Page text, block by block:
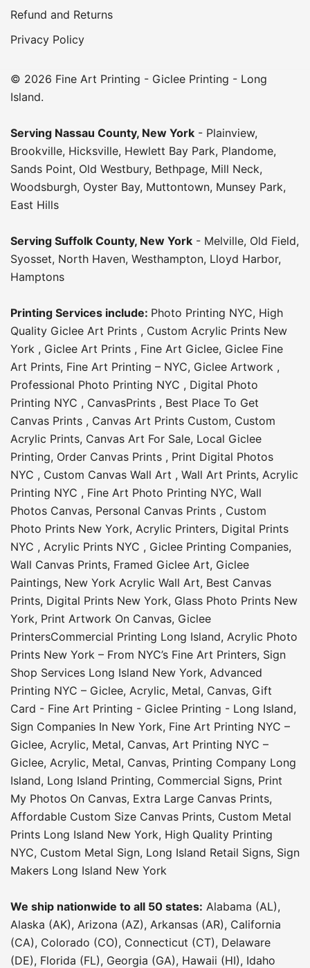
Refund and Returns
Privacy Policy
© 2026 Fine Art Printing - Giclee Printing - Long
Island.
Serving Nassau County, New York - Plainview,
Brookville, Hicksville, Hewlett Bay Park, Plandome,
Sands Point, Old Westbury, Bethpage, Mill Neck,
Woodsburgh, Oyster Bay, Muttontown, Munsey Park,
East Hills
Serving Suffolk County, New York - Melville, Old Field,
Syosset, North Haven, Westhampton, Lloyd Harbor,
Hamptons
Printing Services include: Photo Printing NYC, High
Quality Giclee Art Prints , Custom Acrylic Prints New
York , Giclee Art Prints , Fine Art Giclee, Giclee Fine
Art Prints, Fine Art Printing – NYC, Giclee Artwork ,
Professional Photo Printing NYC , Digital Photo
Printing NYC , CanvasPrints , Best Place To Get
Canvas Prints , Canvas Art Prints Custom, Custom
Acrylic Prints, Canvas Art For Sale, Local Giclee
Printing, Order Canvas Prints , Print Digital Photos
NYC , Custom Canvas Wall Art , Wall Art Prints, Acrylic
Printing NYC , Fine Art Photo Printing NYC, Wall
Photos Canvas, Personal Canvas Prints , Custom
Photo Prints New York, Acrylic Printers, Digital Prints
NYC , Acrylic Prints NYC , Giclee Printing Companies,
Wall Canvas Prints, Framed Giclee Art, Giclee
Paintings, New York Acrylic Wall Art, Best Canvas
Prints, Digital Prints New York, Glass Photo Prints New
York, Print Artwork On Canvas, Giclee
PrintersCommercial Printing Long Island, Acrylic Photo
Prints New York – From NYC’s Fine Art Printers, Sign
Shop Services Long Island New York, Advanced
Printing NYC – Giclee, Acrylic, Metal, Canvas, Gift
Card - Fine Art Printing - Giclee Printing - Long Island,
Sign Companies In New York, Fine Art Printing NYC –
Giclee, Acrylic, Metal, Canvas, Art Printing NYC –
Giclee, Acrylic, Metal, Canvas, Printing Company Long
Island, Long Island Printing, Commercial Signs, Print
My Photos On Canvas, Extra Large Canvas Prints,
Affordable Custom Size Canvas Prints, Custom Metal
Prints Long Island New York, High Quality Printing
NYC, Custom Metal Sign, Long Island Retail Signs, Sign
Makers Long Island New York
We ship nationwide to all 50 states: Alabama (AL),
Alaska (AK), Arizona (AZ), Arkansas (AR), California
(CA), Colorado (CO), Connecticut (CT), Delaware
(DE), Florida (FL), Georgia (GA), Hawaii (HI), Idaho